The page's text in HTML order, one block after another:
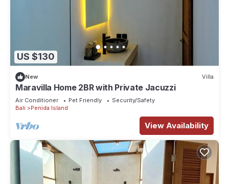
US $130
New Villa
Maravilla Home 2BR with Private Jacuzzi
Air Conditioner Pet Friendly
Security/Safety
Bali
Penida Island
View Availability